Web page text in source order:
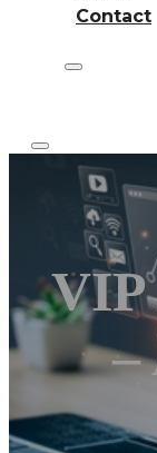
Contact
VIP
–